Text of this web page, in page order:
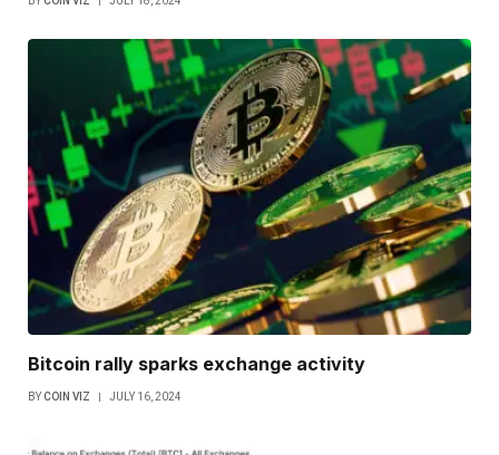
Bitcoin rally sparks exchange activity
BYCOIN VIZ JULY 16, 2024